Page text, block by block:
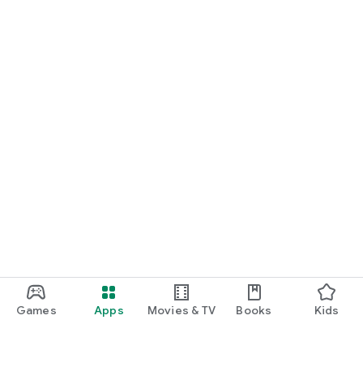
Games Apps Movies & TV Books Kids